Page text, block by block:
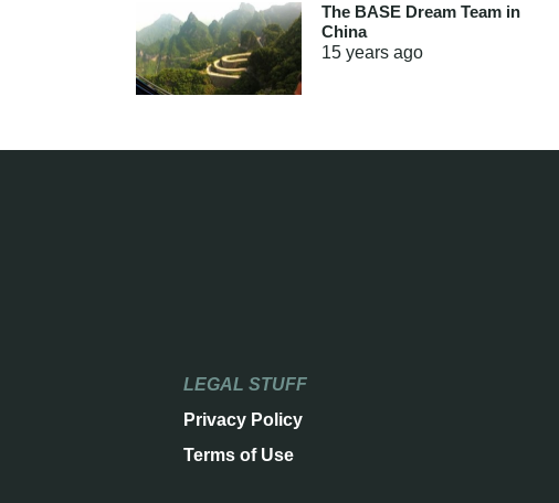
The BASE Dream Team in
China
15 yearsago
LEGAL STUFF
Privacy Policy
Terms of Use